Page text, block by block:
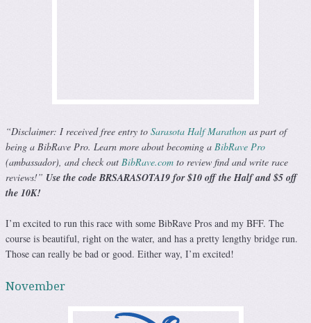
“Disclaimer: I received free entry to Sarasota Half Marathon as part of
being a BibRave Pro. Learn more about becoming a BibRave Pro
(ambassador), and check out BibRave.com to review find and write race
reviews!” Use the code BRSARASOTA19 for $10 off the Half and $5 off
the 10K!
I’m excited to run this race with some BibRave Pros and my BFF. The
course is beautiful, right on the water, and has a pretty lengthy bridge run.
Those can really be bad or good. Either way, I’m excited!
November